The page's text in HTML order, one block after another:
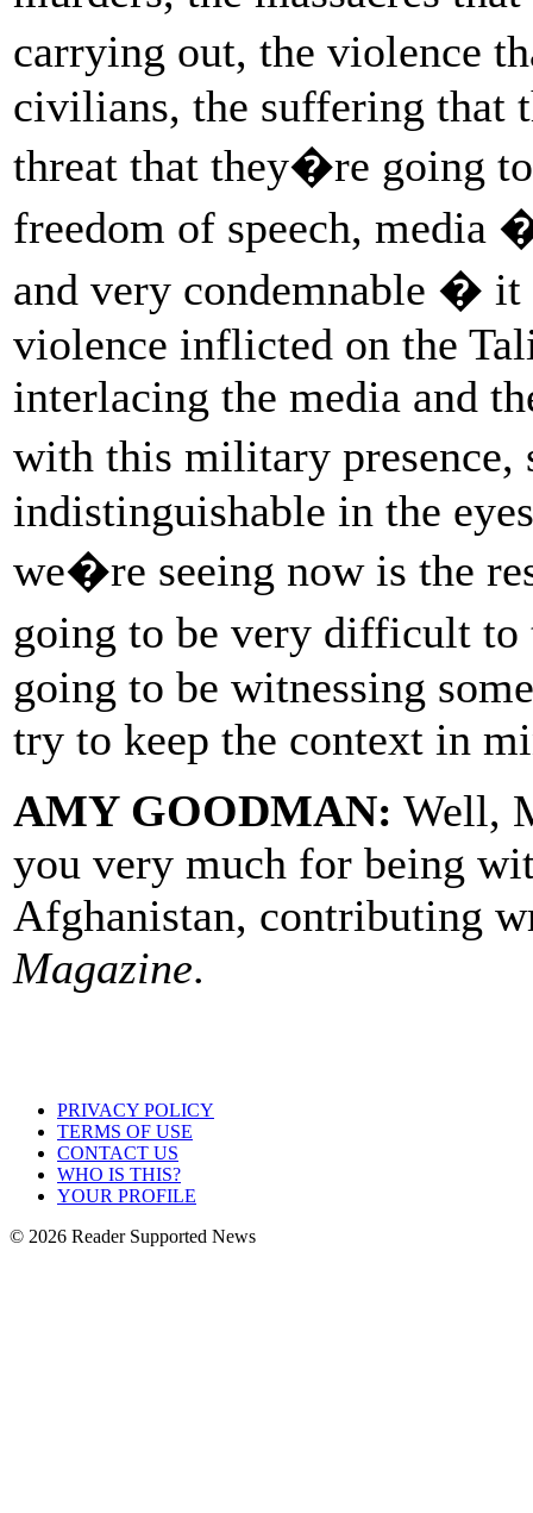
carrying out, the violence
civilians, the suffering that
threat that they�re going
freedom of speech, media
and very condemnable �
violence inflicted on the
interlacing the media and
with this military
indistinguishable in the
we�re seeing now is the
going to be very difficult
going to be witnessing
try to keep the context in
AMY GOODMAN: Well,
you very much for being
Afghanistan, contributing
Magazine.
PRIVACY POLICY
TERMS OF USE
CONTACT US
WHO IS THIS?
YOUR PROFILE
© 2026 Reader Supported News